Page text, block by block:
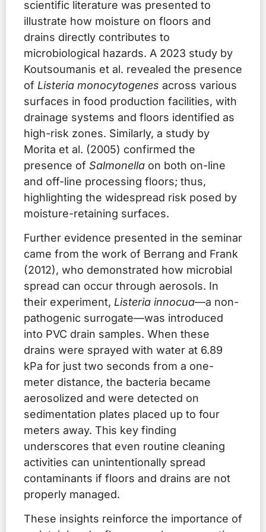
scientific literature was presented to
illustrate how moisture on floors and
drains directly contributes to
microbiological hazards. A 2023 study by
Koutsoumanis et al. revealed the presence
of Listeria monocytogenes across various
surfaces in food production facilities, with
drainage systems and floors identified as
high-risk zones. Similarly, a study by
Morita et al. (2005) confirmed the
presence of Salmonella on both on-line
and off-line processing floors; thus,
highlighting the widespread risk posed by
moisture-retaining surfaces.
Further evidence presented in the seminar
came from the work of Berrang and Frank
(2012), who demonstrated how microbial
spread can occur through aerosols. In
their experiment, Listeria innocua—a non-
pathogenic surrogate—was introduced
into PVC drain samples. When these
drains were sprayed with water at 6.89
kPa for just two seconds from a one-
meter distance, the bacteria became
aerosolized and were detected on
sedimentation plates placed up to four
meters away. This key finding
underscores that even routine cleaning
activities can unintentionally spread
contaminants if floors and drains are not
properly managed.
These insights reinforce the importance of